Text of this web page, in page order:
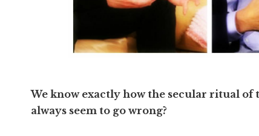
We know exactly how the secular ritual of
always seem to go wrong?